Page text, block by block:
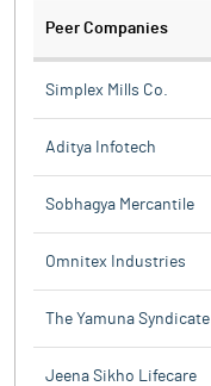
Peer Companies
Simplex Mills Co.
Aditya Infotech
Sobhagya Mercantile
Omnitex Industries
The Yamuna Syndicate
Jeena Sikho Lifecare